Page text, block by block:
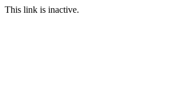
This link is inactive.